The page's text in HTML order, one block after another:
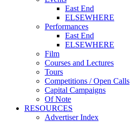
East End
ELSEWHERE
Performances
East End
ELSEWHERE
Film
Courses and Lectures
Tours
Competitions / Open Calls
Capital Campaigns
Of Note
RESOURCES
Advertiser Index